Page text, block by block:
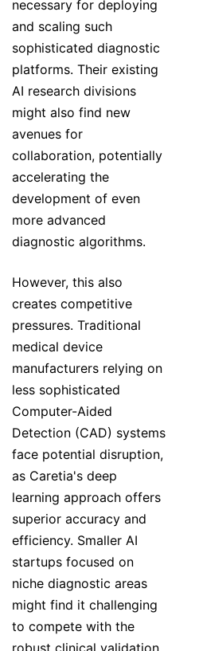
necessary for deploying
and scaling such
sophisticated diagnostic
platforms. Their existing
AI research divisions
might also find new
avenues for
collaboration, potentially
accelerating the
development of even
more advanced
diagnostic algorithms.
However, this also
creates competitive
pressures. Traditional
medical device
manufacturers relying on
less sophisticated
Computer-Aided
Detection (CAD) systems
face potential disruption,
as Caretia's deep
learning approach offers
superior accuracy and
efficiency. Smaller AI
startups focused on
niche diagnostic areas
might find it challenging
to compete with the